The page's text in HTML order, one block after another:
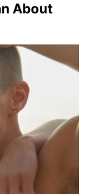
About